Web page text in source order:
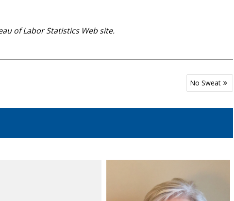
of Labor Statistics Web site.
No Sweat